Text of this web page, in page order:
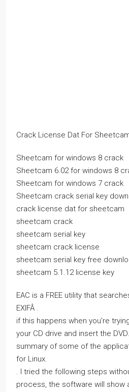
Crack License Dat For
Sheetcam for windows 8 crack
Sheetcam 6.02 for windows 8
Sheetcam for windows 7 crack
Sheetcam crack serial key
crack license dat for sheetcam
sheetcam crack
sheetcam serial key
sheetcam crack license
sheetcam serial key free
sheetcam 5.1.12 license key
EAC is a FREE utility that
EXIFÂ .
if this happens when you’re
your CD drive and insert the
summary of some of the
for Linux.
. I tried the following steps
process, the software will show